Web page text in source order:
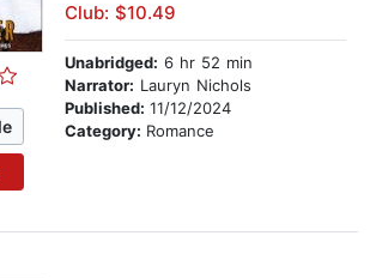
Club: $10.49
Unabridged: 6 hr 52 min
Narrator: Lauryn Nichols
Published: 11/12/2024
Category: Romance